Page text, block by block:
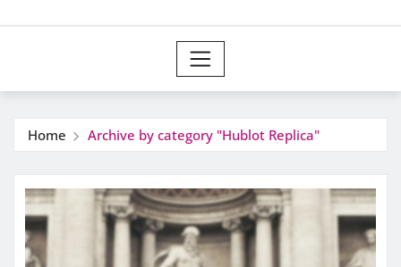
Home Archive by category "Hublot Replica"